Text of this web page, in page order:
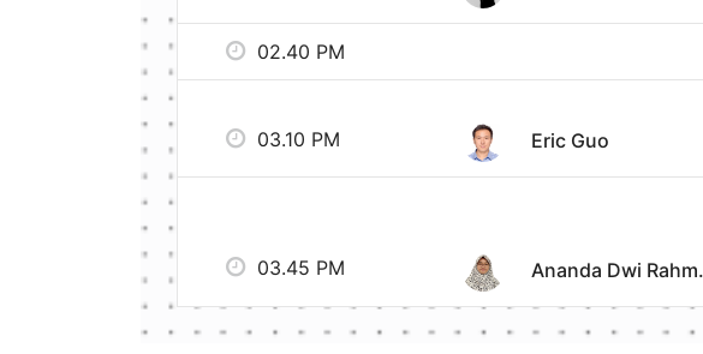
02.40 PM
03.10 PM Eric Guo
03.45 PM